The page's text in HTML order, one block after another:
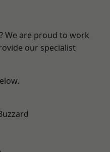
We are proud to work
our specialist